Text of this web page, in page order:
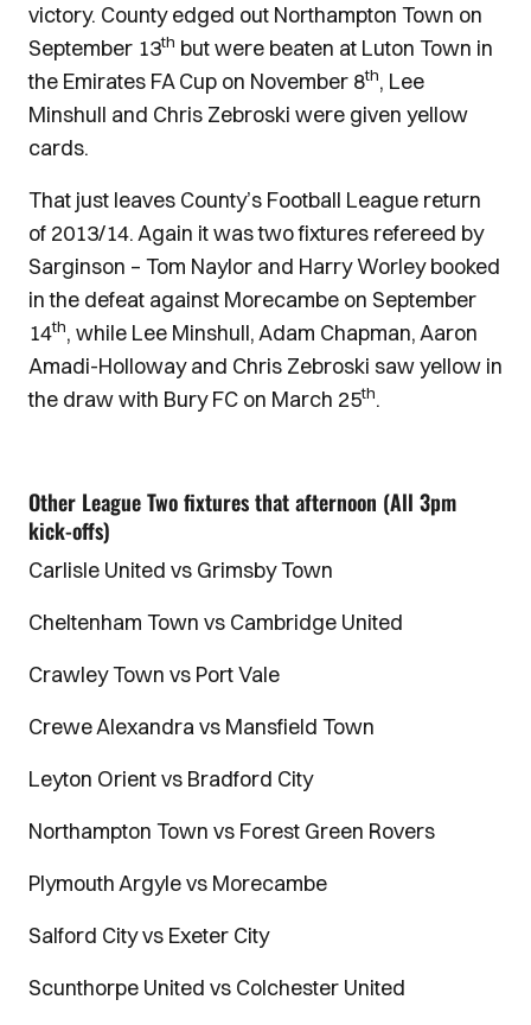
victory. County edged out Northampton Town on
September 13th but were beaten at Luton Town in
the Emirates FA Cup on November 8th, Lee
Minshull and Chris Zebroski were given yellow
cards.
That just leaves County’s Football League return
of 2013/14. Again it was two fixtures refereed by
Sarginson – Tom Naylor and Harry Worley booked
in the defeat against Morecambe on September
14th, while Lee Minshull, Adam Chapman, Aaron
Amadi-Holloway and Chris Zebroski saw yellow in
the draw with Bury FC on March 25th.
Other League Two fixtures that afternoon (All 3pm
kick-offs)
Carlisle United vs Grimsby Town
Cheltenham Town vs Cambridge United
Crawley Town vs Port Vale
Crewe Alexandra vs Mansfield Town
Leyton Orient vs Bradford City
Northampton Town vs Forest Green Rovers
Plymouth Argyle vs Morecambe
Salford City vs Exeter City
Scunthorpe United vs Colchester United